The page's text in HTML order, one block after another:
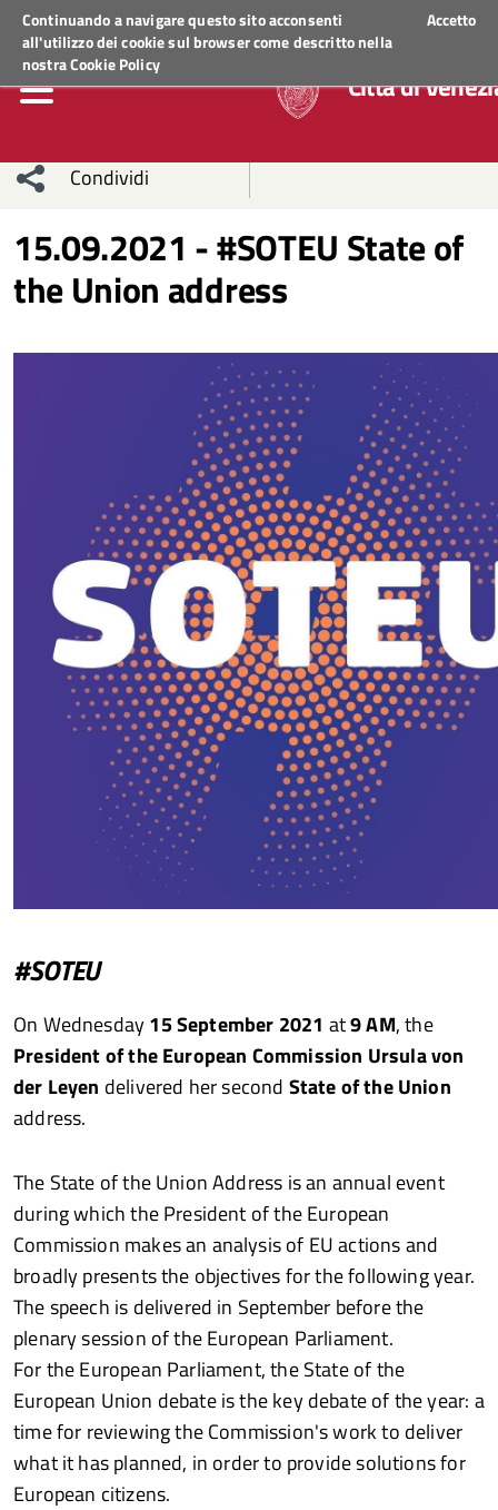
Continuando a navigare questo sito acconsenti
all'utilizzo dei cookie sul browser come descritto nella
nostraCookie Policy
Accetto
Regione Veneto ACCEDI AI
Città di
Condividi
sui social
network
Condividi
Condividi
su
Facebook
Condividi
su
Twitter
Condividi
su
Facebook
Condividi
su
Whatsapp
15.09.2021 - #SOTEU State of
the Union address
#SOTEU
On Wednesday15 September 2021 at9 AM, the
President of the European Commission Ursula von
der Leyen delivered her second State of the Union
address.
The State of the Union Address is an annual event
during which the President of the European
Commission makes an analysis of EU actions and
broadly presents the objectives for the following year.
The speech is delivered in September before the
plenary session of the European Parliament.
For the European Parliament, the State of the
European Union debate is the key debate of the year: a
time for reviewing the Commission's work to deliver
what it has planned, in order to provide solutions for
European citizens.